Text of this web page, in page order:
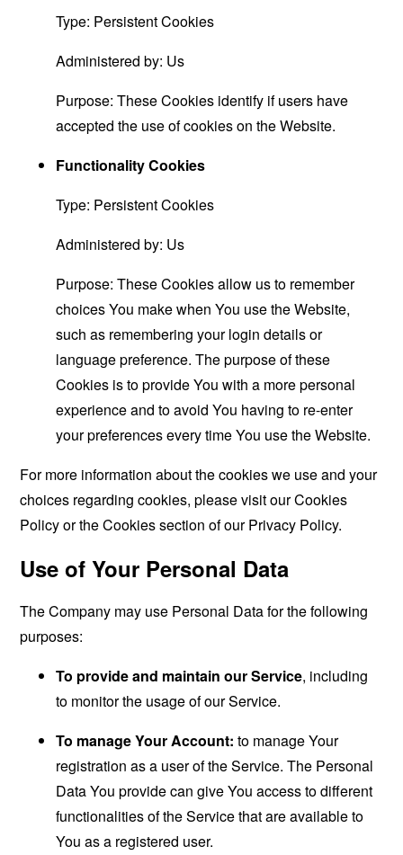
Type: Persistent Cookies
Administered by: Us
Purpose: These Cookies identify if users have
accepted the use of cookies on the Website.
Functionality Cookies
Type: Persistent Cookies
Administered by: Us
Purpose: These Cookies allow us to remember
choices You make when You use the Website,
such as remembering your login details or
language preference. The purpose of these
Cookies is to provide You with a more personal
experience and to avoid You having to re-enter
your preferences every time You use the Website.
For more information about the cookies we use and your
choices regarding cookies, please visit our Cookies
Policy or the Cookies section of our Privacy Policy.
Use of Your Personal Data
The Company may use Personal Data for the following
purposes:
To provide and maintain our Service, including
to monitor the usage of our Service.
To manage Your Account: to manage Your
registration as a user of the Service. The Personal
Data You provide can give You access to different
functionalities of the Service that are available to
You as a registered user.